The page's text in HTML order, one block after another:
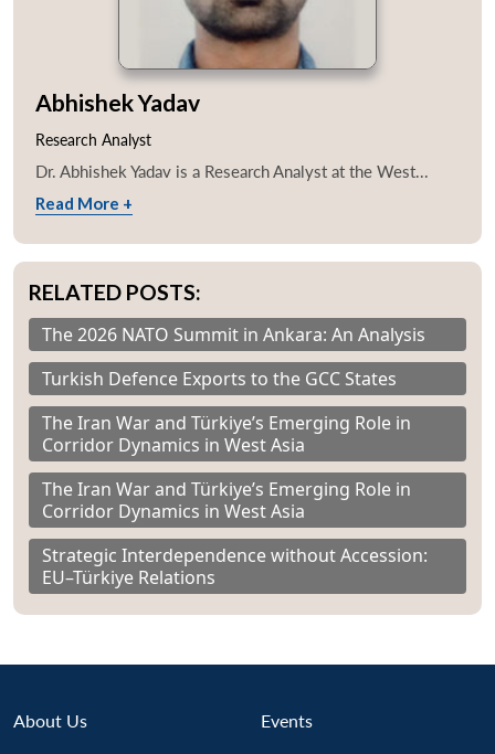
Abhishek Yadav
Research Analyst
Dr. Abhishek Yadav is a Research Analyst at the West...
Read More +
RELATED POSTS:
The 2026 NATO Summit in Ankara: An Analysis
Turkish Defence Exports to the GCC States
The Iran War and Türkiye’s Emerging Role in
Corridor Dynamics in West Asia
The Iran War and Türkiye’s Emerging Role in
Corridor Dynamics in West Asia
Strategic Interdependence without Accession:
EU–Türkiye Relations
About Us Events